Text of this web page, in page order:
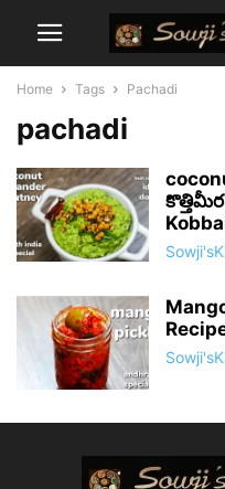
Home Tags Pachadi
pachadi